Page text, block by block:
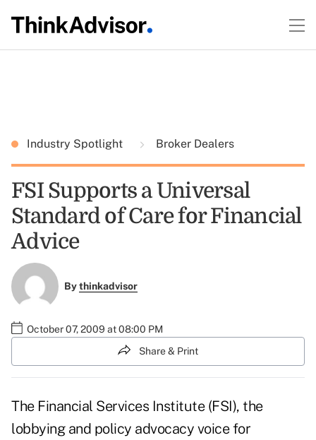
Industry Spotlight Broker Dealers
FSI Supports a Universal
Standard of Care for Financial
Advice
Bythinkadvisor
October 07, 2009 at 08:00 PM
Share & Print
The Financial Services Institute (FSI), the
lobbying and policy advocacy voice for